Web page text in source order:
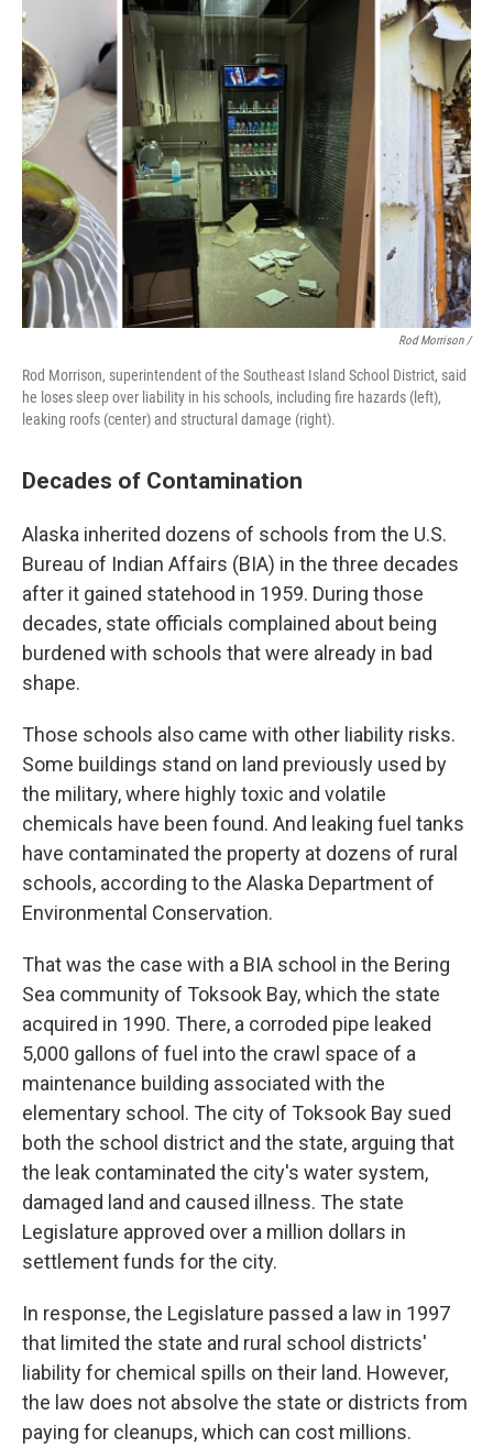
Rod Morrison /
Rod Morrison, superintendent of the Southeast Island School District, said
he loses sleep over liability in his schools, including fire hazards (left),
leaking roofs (center) and structural damage (right).
Decades of Contamination
Alaska inherited dozens of schools from the U.S.
Bureau of Indian Affairs (BIA) in the three decades
after it gained statehood in 1959. During those
decades, state officials complained about being
burdened with schools that were already in bad
shape.
Those schools also came with other liability risks.
Some buildings stand on land previously used by
the military, where highly toxic and volatile
chemicals have been found. And leaking fuel tanks
have contaminated the property at dozens of rural
schools, according to the Alaska Department of
Environmental Conservation.
That was the case with a BIA school in the Bering
Sea community of Toksook Bay, which the state
acquired in 1990. There, a corroded pipe leaked
5,000 gallons of fuel into the crawl space of a
maintenance building associated with the
elementary school. The city of Toksook Bay sued
both the school district and the state, arguing that
the leak contaminated the city's water system,
damaged land and caused illness. The state
Legislature approved over a million dollars in
settlement funds for the city.
In response, the Legislature passed a law in 1997
that limited the state and rural school districts'
liability for chemical spills on their land. However,
the law does not absolve the state or districts from
paying for cleanups, which can cost millions.